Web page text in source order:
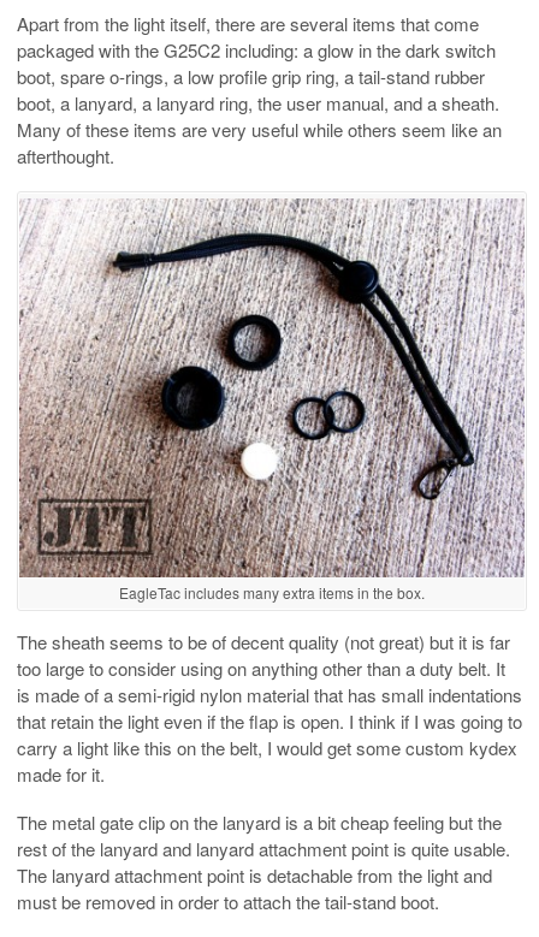
Apart from the light itself, there are several items that come
packaged with the G25C2 including: a glow in the dark switch
boot, spare o-rings, a low profile grip ring, a tail-stand rubber
boot, a lanyard, a lanyard ring, the user manual, and a sheath.
Many of these items are very useful while others seem like an
afterthought.
EagleTac includes many extra items in the box.
The sheath seems to be of decent quality (not great) but it is far
too large to consider using on anything other than a duty belt. It
is made of a semi-rigid nylon material that has small indentations
that retain the light even if the flap is open. I think if I was going to
carry a light like this on the belt, I would get some custom kydex
made for it.
The metal gate clip on the lanyard is a bit cheap feeling but the
rest of the lanyard and lanyard attachment point is quite usable.
The lanyard attachment point is detachable from the light and
must be removed in order to attach the tail-stand boot.